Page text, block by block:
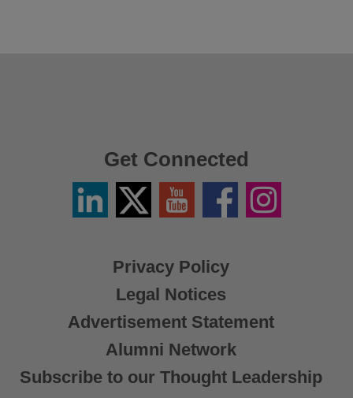
Privacy Policy
Legal Notices
Advertisement Statement
Alumni Network
Subscribe to our Thought Leadership
Get Connected
LinkedinTwitter
X
YouTube FacebookInstagram